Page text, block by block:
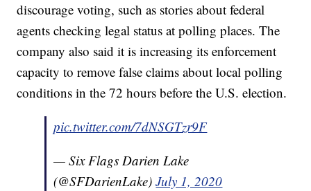
discourage voting, such as stories about federal
agents checking legal status at polling places. The
company also said it is increasing its enforcement
capacity to remove false claims about local polling
conditions in the 72 hours before the U.S. election.
pic.twitter.com/7dNSGTzr9F
— Six Flags Darien Lake
(@SFDarienLake)July 1, 2020